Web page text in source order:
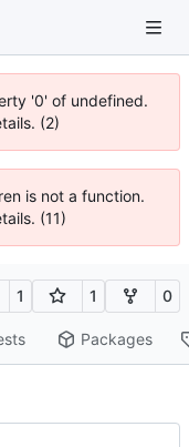
'0' of undefined.
(2)
is not a function.
(11)
1 1 0
Packages